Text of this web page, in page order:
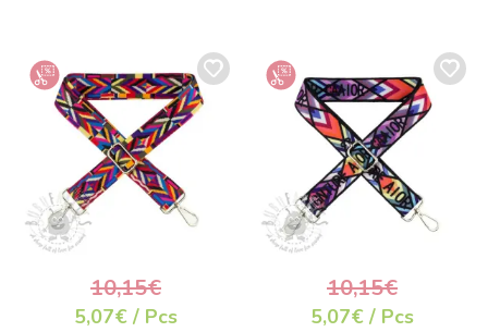
10,15€
5,07€ / Pcs
10,15€
5,07€ / Pcs